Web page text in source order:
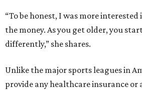
“To be honest, I was more
the money. As you get older, you
differently,” she shares.
Unlike the major sports leagues in
provide any healthcare insurance or